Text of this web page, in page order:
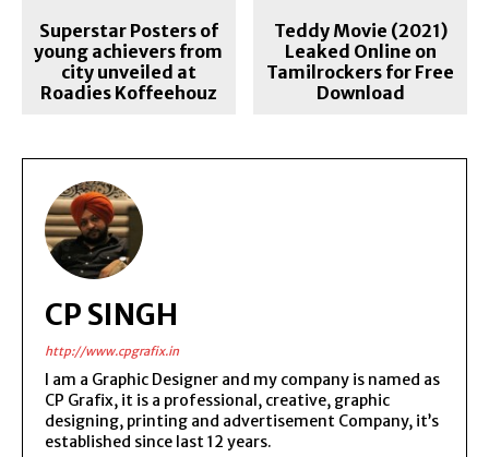
Superstar Posters of
young achievers from
city unveiled at
Roadies Koffeehouz
Teddy Movie (2021)
Leaked Online on
Tamilrockers for Free
Download
CP SINGH
http://www.cpgrafix.in
I am a Graphic Designer and my company is named as
CP Grafix, it is a professional, creative, graphic
designing, printing and advertisement Company, it’s
established since last 12 years.